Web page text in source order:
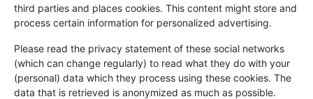
third parties and places cookies. This content might store and
process certain information for personalized advertising.
Please read the privacy statement of these social networks
(which can change regularly) to read what they do with your
(personal) data which they process using these cookies. The
data that is retrieved is anonymized as much as possible.